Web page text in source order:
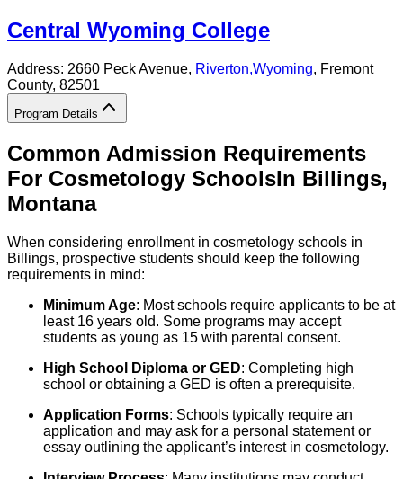
Central Wyoming College
Address: 2660 Peck Avenue, Riverton,Wyoming, Fremont
County, 82501
Program Details
Common Admission Requirements
For Cosmetology SchoolsIn Billings,
Montana
When considering enrollment in cosmetology schools in
Billings, prospective students should keep the following
requirements in mind:
Minimum Age: Most schools require applicants to be at
least 16 years old. Some programs may accept
students as young as 15 with parental consent.
High School Diploma or GED: Completing high
school or obtaining a GED is often a prerequisite.
Application Forms: Schools typically require an
application and may ask for a personal statement or
essay outlining the applicant’s interest in cosmetology.